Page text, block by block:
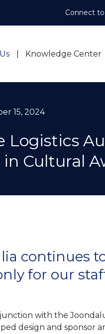
Connect
Knowledge Center
15, 2024
Logistics
Cultural
continues
for our
with the
design and sponsor